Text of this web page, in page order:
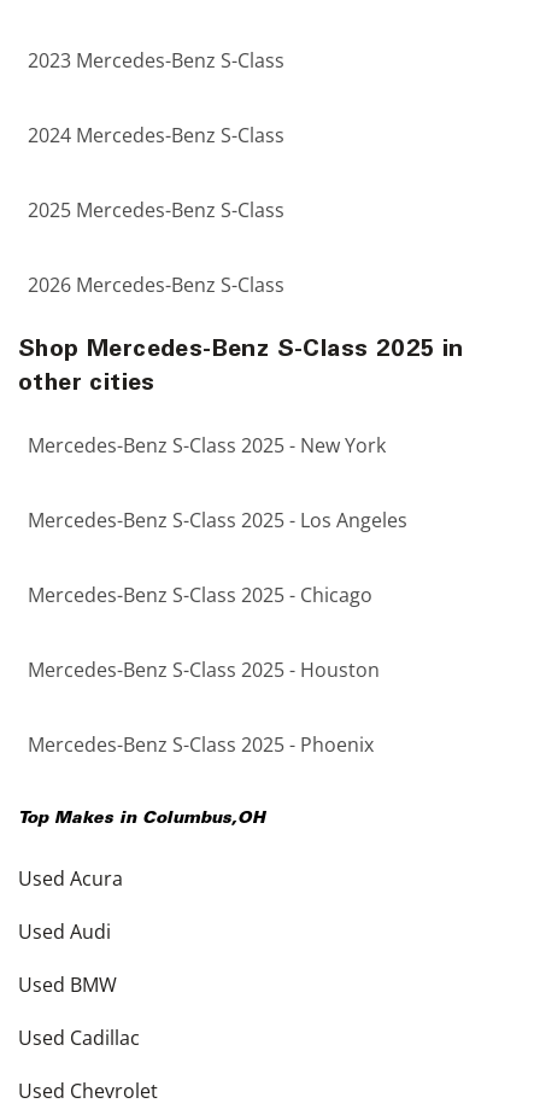
2023 Mercedes-Benz S-Class
2024 Mercedes-Benz S-Class
2025 Mercedes-Benz S-Class
2026 Mercedes-Benz S-Class
Shop Mercedes-Benz S-Class 2025 in
other cities
Mercedes-Benz S-Class 2025 - New York
Mercedes-Benz S-Class 2025 - Los Angeles
Mercedes-Benz S-Class 2025 - Chicago
Mercedes-Benz S-Class 2025 - Houston
Mercedes-Benz S-Class 2025 - Phoenix
Top Makes in Columbus,OH
Used Acura
Used Audi
Used BMW
Used Cadillac
Used Chevrolet